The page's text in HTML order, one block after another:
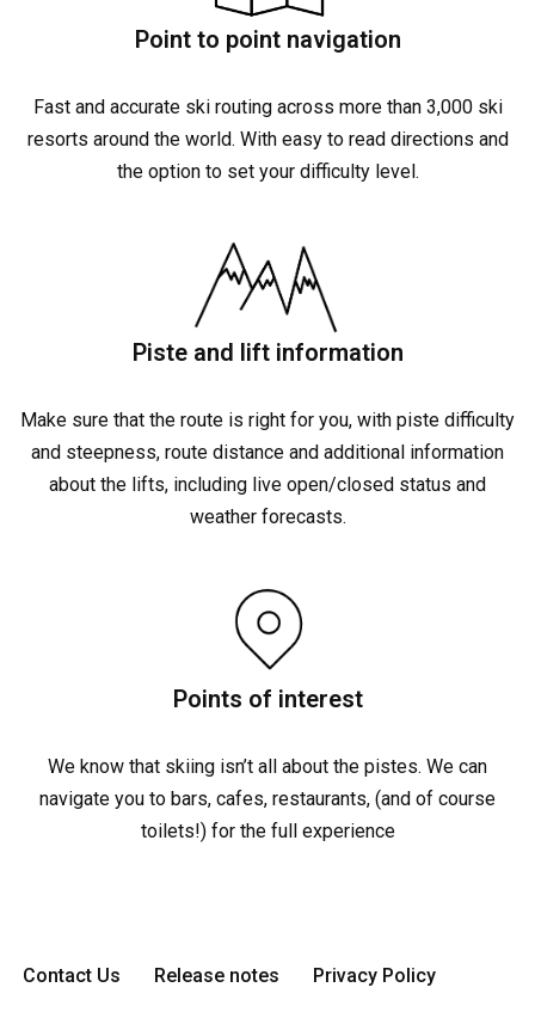
Point to point navigation
Fast and accurate ski routing across more than 3,000 ski
resorts around the world. With easy to read directions and
the option to set your difficulty level.
Piste and lift information
Make sure that the route is right for you, with piste difficulty
and steepness, route distance and additional information
about the lifts, including live open/closed status and
weather forecasts.
Points of interest
We know that skiing isn’t all about the pistes. We can
navigate you to bars, cafes, restaurants, (and of course
toilets!) for the full experience
Contact Us Release notes Privacy Policy